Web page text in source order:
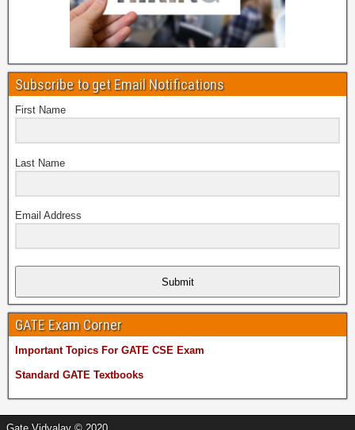
Subscribe to get Email Notifications
First Name
Last Name
Email Address
Submit
GATE Exam Corner
Important Topics For GATE CSE Exam
Standard GATE Textbooks